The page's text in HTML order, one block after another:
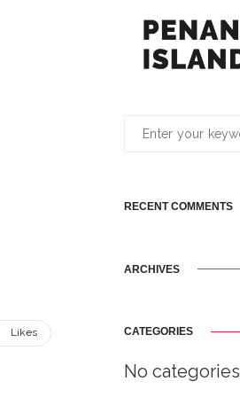
Likes
RECENT COMMENTS
ARCHIVES
CATEGORIES
No categories